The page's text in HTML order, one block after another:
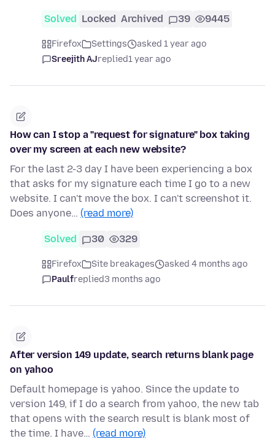
Solved Locked Archived 39 9445
Firefox Settings
asked 1 year ago
Sreejith AJreplied1 year ago
How can I stop a "request for signature" box taking
over my screen at each new website?
For the last 2-3 day I have been experiencing a box
that asks for my signature each time I go to a new
website. I can't move the box. I can't screenshot it.
Does anyone… (read more)
Solved 30 329
Firefox Site breakages
asked 4 months ago
Paulfreplied3 months ago
After version 149 update, search returns blank page
on yahoo
Default homepage is yahoo. Since the update to
version 149, if I do a search from yahoo, the new tab
that opens with the search result is blank most of
the time. I have… (read more)